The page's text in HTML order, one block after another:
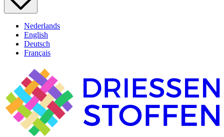
Nederlands
English
Deutsch
Français